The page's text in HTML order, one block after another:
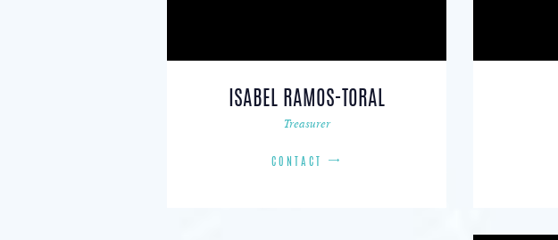
ISABEL RAMOS-TORAL
Treasurer
CONTACT